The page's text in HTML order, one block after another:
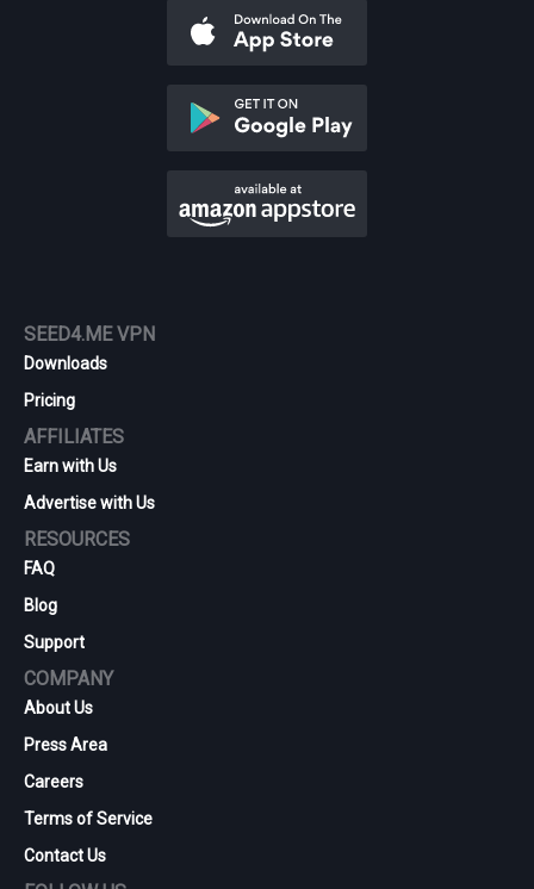
SEED4.ME VPN
Downloads
Pricing
AFFILIATES
Earn with Us
Advertise with Us
RESOURCES
FAQ
Blog
Support
COMPANY
About Us
Press Area
Careers
Terms of Service
Contact Us